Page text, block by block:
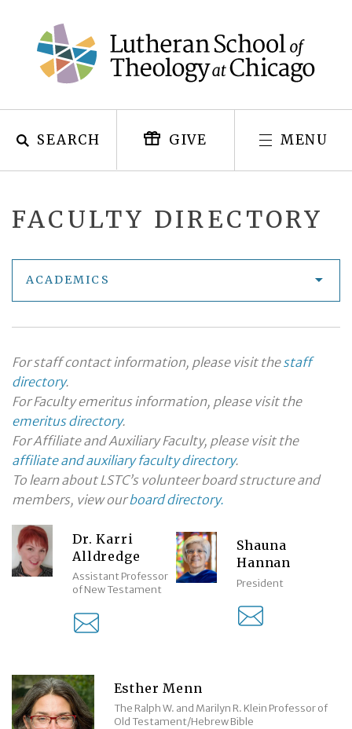
content
SEARCH GIVE MENU
FACULTY DIRECTORY
For staff contact information, please visit thestaff
directory.
For Faculty emeritus information, please visit the
emeritus directory.
For Affiliate and Auxiliary Faculty, please visit the
affiliate and auxiliary faculty directory.
To learn about LSTC’s volunteer board structure and
members, view ourboard directory.
Dr. Karri
Alldredge
Assistant Professor
of New Testament
Shauna
Hannan
President
Esther Menn
The Ralph W. and Marilyn R. Klein Professor of
Old Testament/Hebrew Bible
ACADEMICS